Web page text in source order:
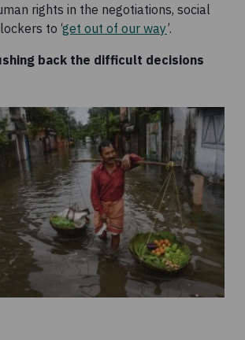
rights in the negotiations, social
to ‘get out of our way’.
back the difficult decisions